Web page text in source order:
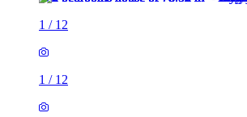
1 / 12
1 / 12